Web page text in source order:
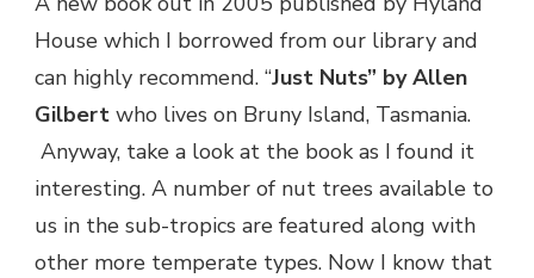
House which I borrowed from our library and
can highly recommend. “Just Nuts” by Allen
Gilbert who lives on Bruny Island, Tasmania.
Anyway, take a look at the book as I found it
interesting. A number of nut trees available to
us in the sub-tropics are featured along with
other more temperate types. Now I know that